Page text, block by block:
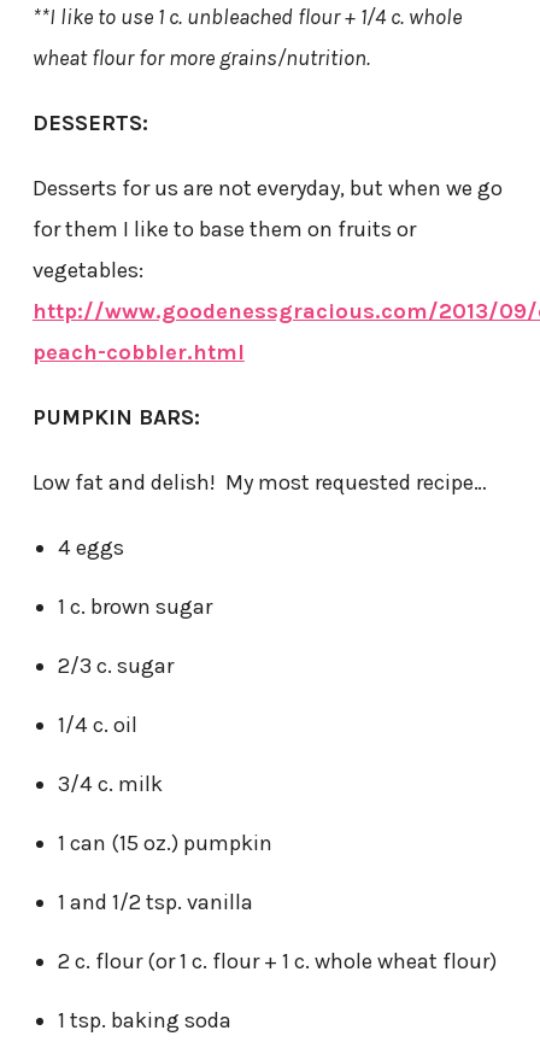
**I like to use 1 c. unbleached flour + 1/4 c. whole
wheat flour for more grains/nutrition.
DESSERTS:
Desserts for us are not everyday, but when we go
for them I like to base them on fruits or
vegetables:
http://www.goodenessgracious.com/2013/09/
peach-cobbler.html
PUMPKIN BARS:
Low fat and delish! My most requested recipe…
4 eggs
1 c. brown sugar
2/3 c. sugar
1/4 c. oil
3/4 c. milk
1 can (15 oz.) pumpkin
1 and 1/2 tsp. vanilla
2 c. flour (or 1 c. flour + 1 c. whole wheat flour)
1 tsp. baking soda